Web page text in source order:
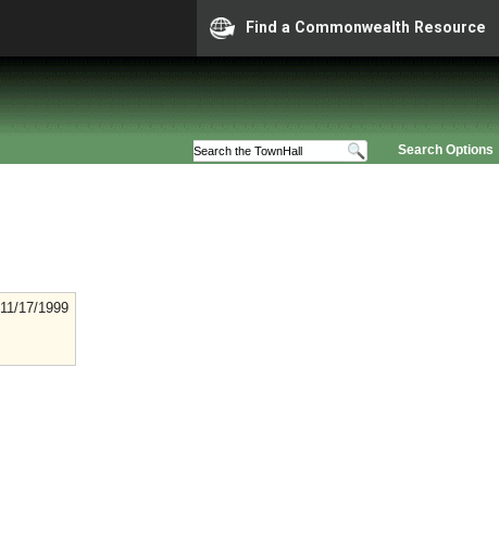
Find a Commonwealth Resource
Search Options
11/17/1999